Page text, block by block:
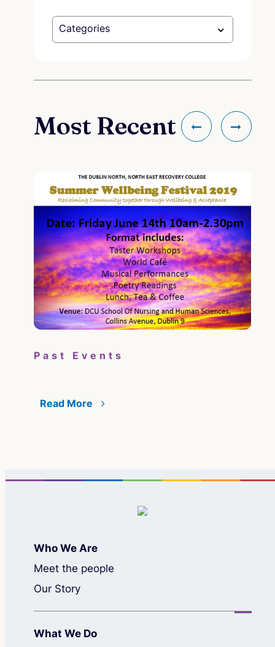
Categories
Most Recent
Past Events
Read More
Who We Are
Meet the people
Our Story
What We Do